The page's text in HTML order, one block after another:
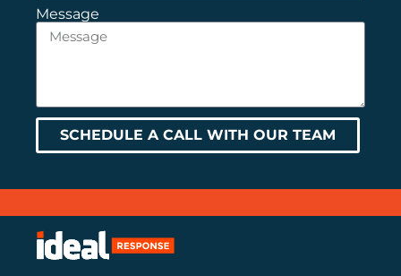
Message
SCHEDULE A CALL WITH OUR TEAM